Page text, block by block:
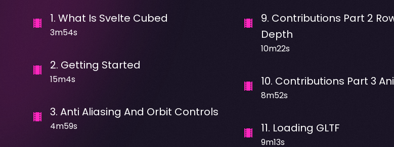
1. What Is Svelte Cubed
3m54s
2. Getting Started
15m4s
3. Anti Aliasing And Orbit Controls
4m59s
9. Contributions Part 2
Depth
10m22s
10. Contributions Part 3
8m52s
11. Loading GLTF
9m13s